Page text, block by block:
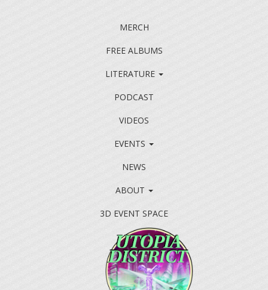
MERCH
FREE ALBUMS
LITERATURE
PODCAST
VIDEOS
EVENTS
NEWS
ABOUT
3D EVENT SPACE